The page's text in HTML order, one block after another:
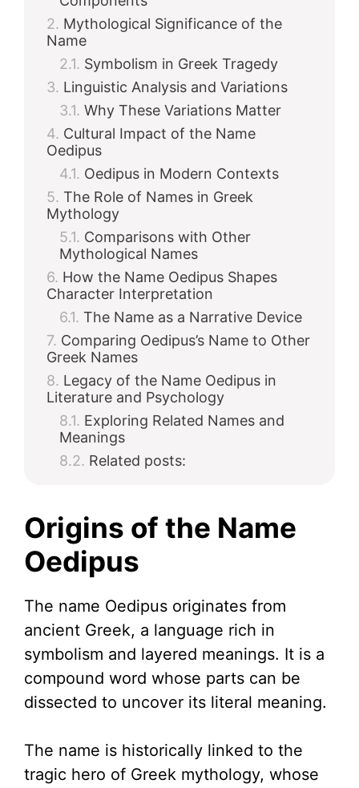
Mythological Significance of the
Name
Symbolism in Greek Tragedy
Linguistic Analysis and Variations
Why These Variations Matter
Cultural Impact of the Name
Oedipus
Oedipus in Modern Contexts
The Role of Names in Greek
Mythology
Comparisons with Other
Mythological Names
How the Name Oedipus Shapes
Character Interpretation
The Name as a Narrative Device
Comparing Oedipus’s Name to Other
Greek Names
Legacy of the Name Oedipus in
Literature and Psychology
Exploring Related Names and
Meanings
Related posts:
Origins of the Name
Oedipus
The name Oedipus originates from
ancient Greek, a language rich in
symbolism and layered meanings. It is a
compound word whose parts can be
dissected to uncover its literal meaning.
The name is historically linked to the
tragic hero of Greek mythology, whose